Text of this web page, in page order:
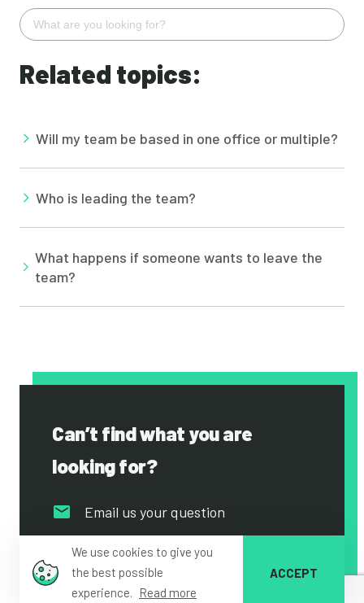
We use cookies to give you
the best possible
experience.
Read more
ACCEPT
Related topics:
Will my team be based in one office or multiple?
Who is leading the team?
What happens if someone wants to leave the
team?
Can’t find what you are
looking for?
Email us your question
Go to our contact page